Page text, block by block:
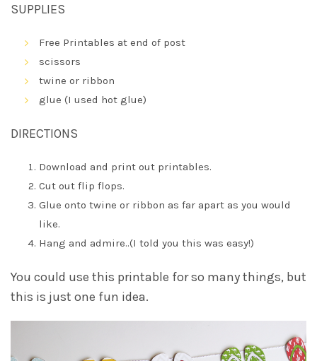
SUPPLIES
Free Printables at end of post
scissors
twine or ribbon
glue (I used hot glue)
DIRECTIONS
Download and print out printables.
Cut out flip flops.
Glue onto twine or ribbon as far apart as you would
like.
Hang and admire..(I told you this was easy!)
You could use this printable for so many things, but
this is just one fun idea.